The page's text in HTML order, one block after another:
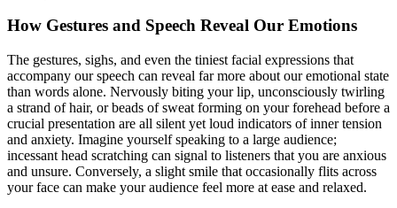
How Gestures and Speech Reveal Our Emotions
The gestures, sighs, and even the tiniest facial expressions that
accompany our speech can reveal far more about our emotional state
than words alone. Nervously biting your lip, unconsciously twirling
a strand of hair, or beads of sweat forming on your forehead before a
crucial presentation are all silent yet loud indicators of inner tension
and anxiety. Imagine yourself speaking to a large audience;
incessant head scratching can signal to listeners that you are anxious
and unsure. Conversely, a slight smile that occasionally flits across
your face can make your audience feel more at ease and relaxed.